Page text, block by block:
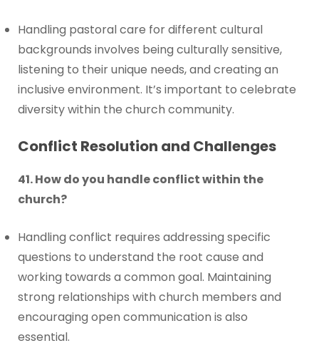
Handling pastoral care for different cultural
backgrounds involves being culturally sensitive,
listening to their unique needs, and creating an
inclusive environment. It’s important to celebrate
diversity within the church community.
Conflict Resolution and Challenges
41. How do you handle conflict within the
church?
Handling conflict requires addressing specific
questions to understand the root cause and
working towards a common goal. Maintaining
strong relationships with church members and
encouraging open communication is also
essential.